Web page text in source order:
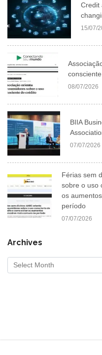
Credit
15/07/
08/07/2026
BIIA
07/07/2026
Férias sem
sobre o uso
os
período
07/07/2026
Archives